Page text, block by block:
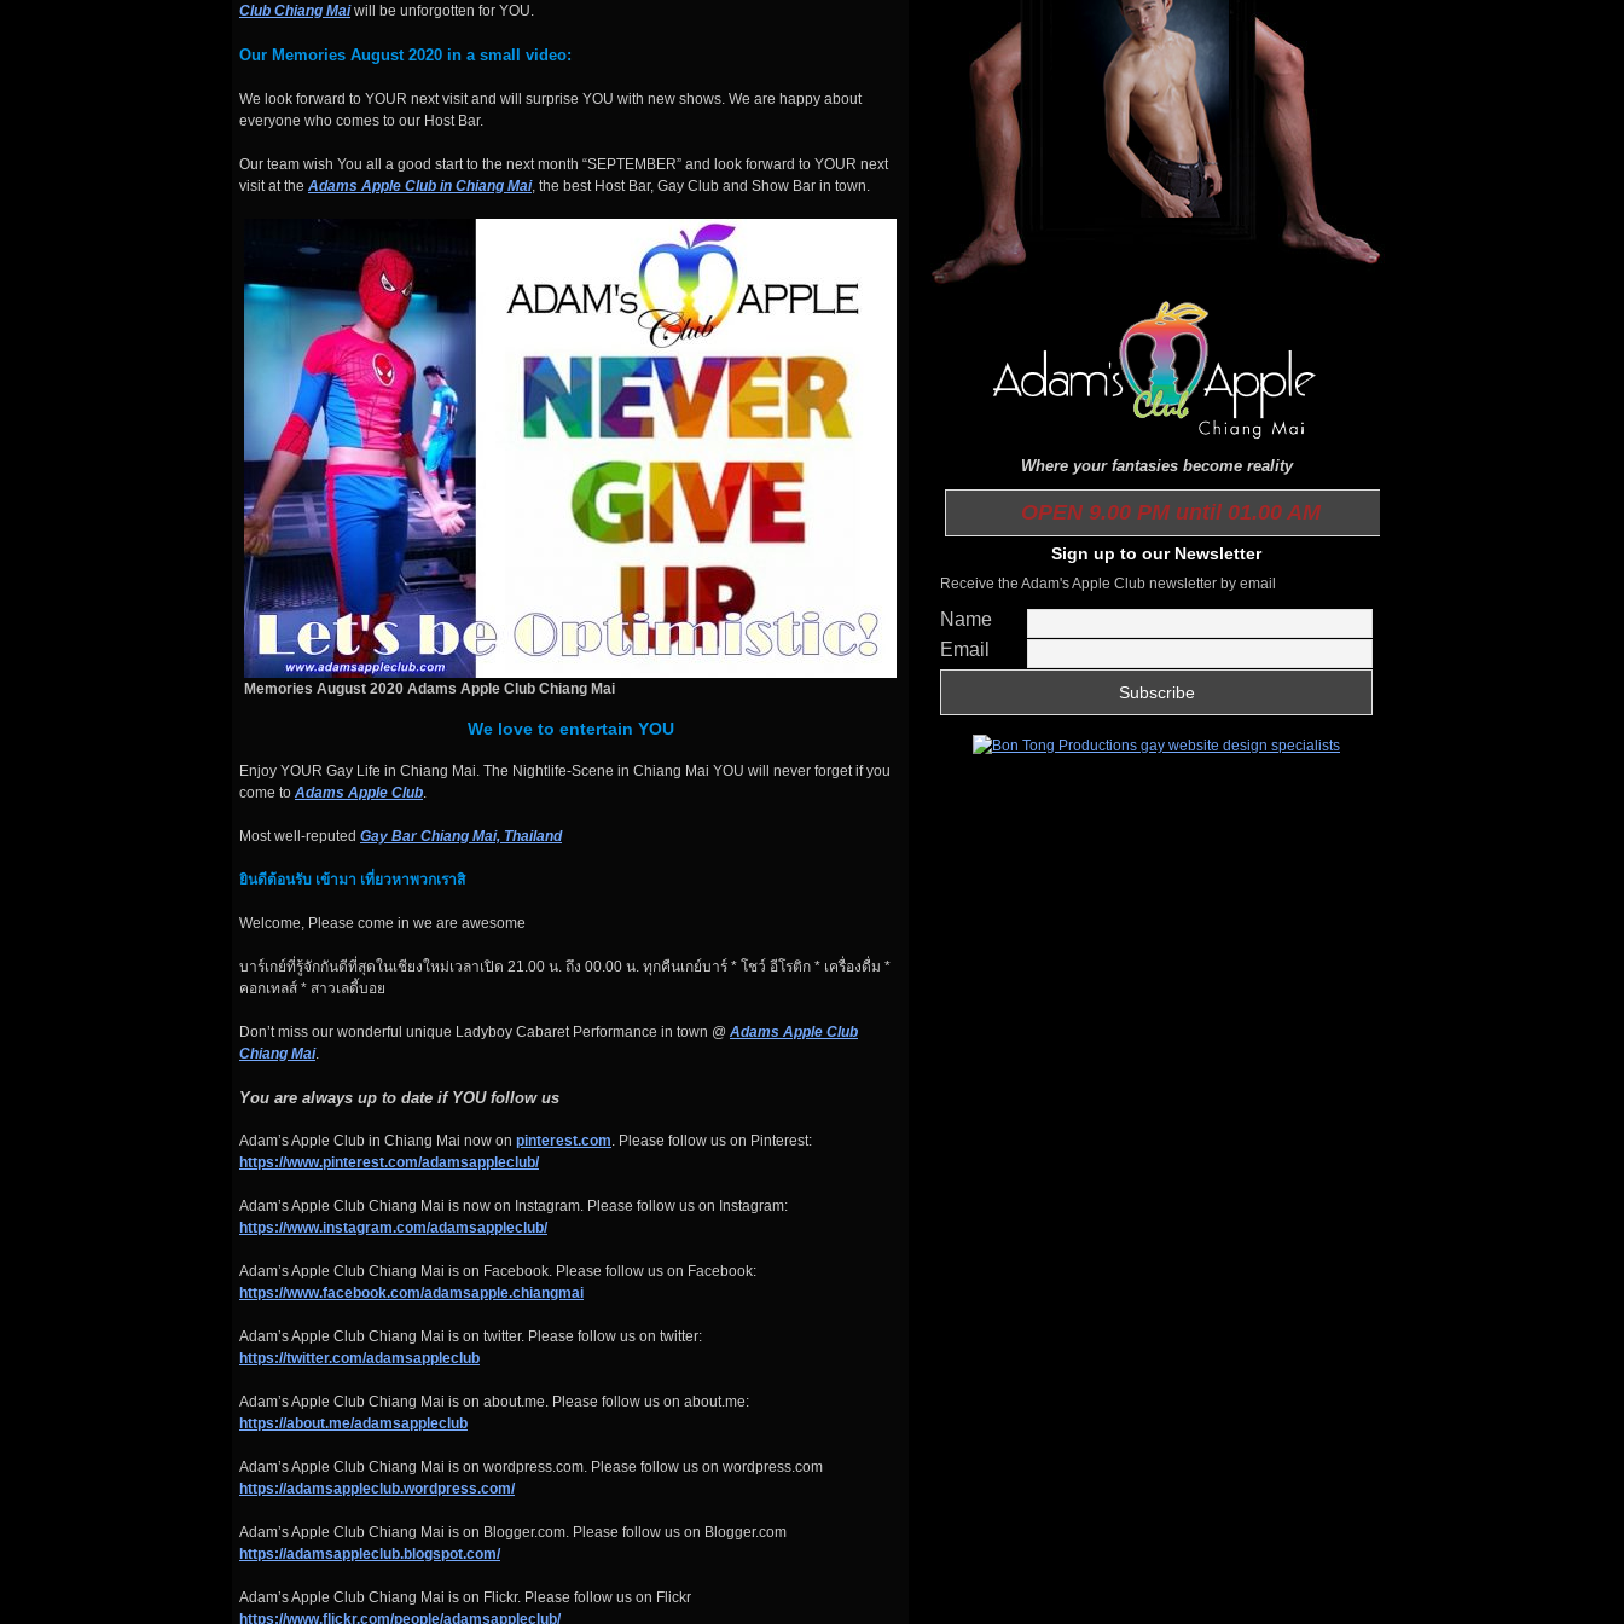
Club Chiang Maiwill be unforgotten for YOU.
Our Memories August 2020 in a small video:
We look forward to YOUR next visit and will surprise YOU with new shows. We are happy about
everyone who comes to our Host Bar.
Our team wish You all a good start to the next month “SEPTEMBER” and look forward to YOUR next
visit at the Adams Apple Club in Chiang Mai, the best Host Bar, Gay Club and Show Bar in town.
Memories August 2020 Adams Apple Club Chiang Mai
We love to entertain YOU
Enjoy YOUR Gay Life in Chiang Mai. The Nightlife-Scene in Chiang Mai YOU will never forget if you
come to Adams Apple Club.
Most well-reputed Gay Bar Chiang Mai, Thailand
ยินดีต้อนรับ เข้ามา เที่ยวหาพวกเราสิ
Welcome, Please come in we are awesome
บาร์เกย์ที่รู้จักกันดีที่สุดในเชียงใหม่เวลาเปิด 21.00 น. ถึง 00.00 น. ทุกคืนเกย์บาร์ * โชว์ อีโรติก * เครื่องดื่ม *
คอกเทลส์ * สาวเลดี้บอย
Don’t miss our wonderful unique Ladyboy Cabaret Performance in town @ Adams Apple Club
Chiang Mai.
You are always up to date if YOU follow us
Adam’s Apple Club in Chiang Mai now on pinterest.com. Please follow us on Pinterest:
https://www.pinterest.com/adamsappleclub/
Adam’s Apple Club Chiang Mai is now on Instagram. Please follow us on Instagram:
https://www.instagram.com/adamsappleclub/
Adam’s Apple Club Chiang Mai is on Facebook. Please follow us on Facebook:
https://www.facebook.com/adamsapple.chiangmai
Adam’s Apple Club Chiang Mai is on twitter. Please follow us on twitter:
https://twitter.com/adamsappleclub
Adam’s Apple Club Chiang Mai is on about.me. Please follow us on about.me:
https://about.me/adamsappleclub
Adam’s Apple Club Chiang Mai is on wordpress.com. Please follow us on wordpress.com
https://adamsappleclub.wordpress.com/
Adam’s Apple Club Chiang Mai is on Blogger.com. Please follow us on Blogger.com
https://adamsappleclub.blogspot.com/
Adam’s Apple Club Chiang Mai is on Flickr. Please follow us on Flickr
https://www.flickr.com/people/adamsappleclub/
Where your fantasies become reality
OPEN 9.00 PM until 01.00 AM
Sign up to our Newsletter
Receive the Adam's Apple Club newsletter by email
Name
Email